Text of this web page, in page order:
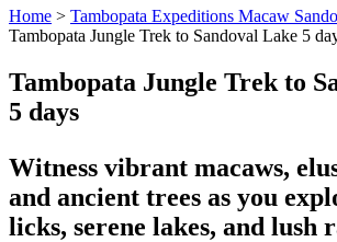
Home > Tambopata Expeditions Macaw
Tambopata Jungle Trek to Sandoval Lake 5
Tambopata Jungle Trek to
5 days
Witness vibrant macaws,
and ancient trees as you
licks, serene lakes, and lush